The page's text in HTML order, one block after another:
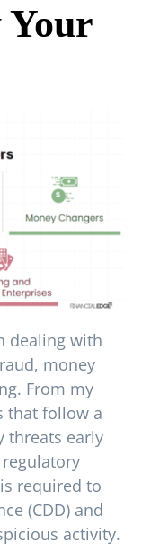
Your
dealing with
money
From my
that follow a
threats early
required to
(CDD) and
activity.